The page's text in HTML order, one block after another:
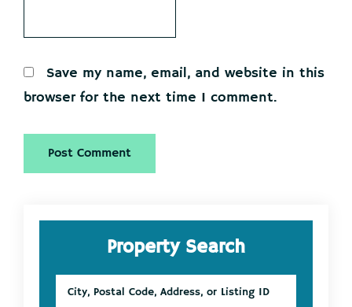
Save my name, email, and website in this
browser for the next time I comment.
Primary
SidebarProperty Search
Postal